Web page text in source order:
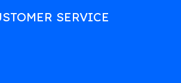
SERVICE